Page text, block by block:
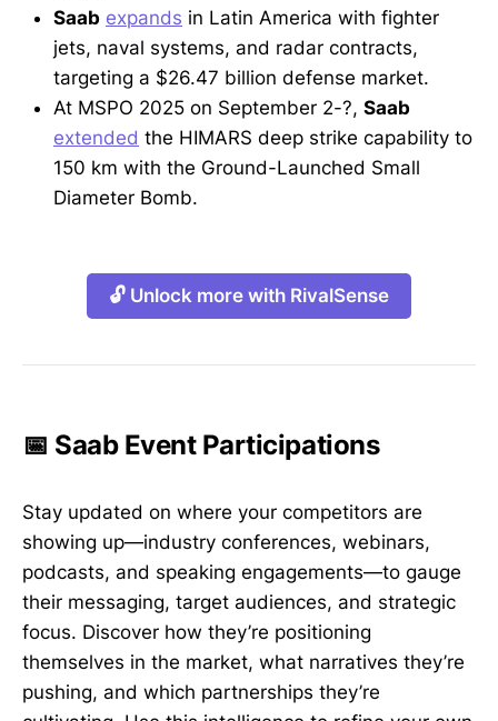
Saab expands in Latin America with fighter
jets, naval systems, and radar contracts,
targeting a $26.47 billion defense market.
At MSPO 2025 on September 2-?, Saab
extended the HIMARS deep strike capability to
150 km with the Ground-Launched Small
Diameter Bomb.
🔓 Unlock more with RivalSense
📅 Saab Event Participations
Stay updated on where your competitors are
showing up—industry conferences, webinars,
podcasts, and speaking engagements—to gauge
their messaging, target audiences, and strategic
focus. Discover how they’re positioning
themselves in the market, what narratives they’re
pushing, and which partnerships they’re